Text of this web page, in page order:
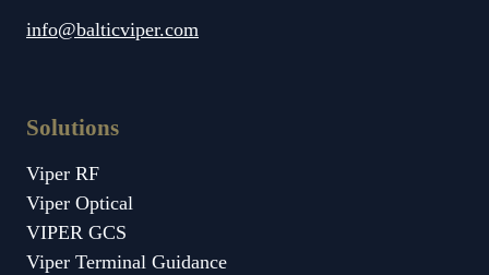
info@balticviper.com
Solutions
Viper RF
Viper Optical
VIPER GCS
Viper Terminal Guidance